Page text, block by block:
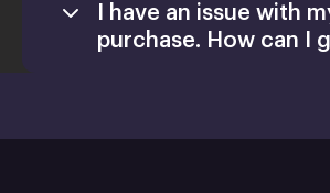
Games
I have an issue with
purchase. How can I